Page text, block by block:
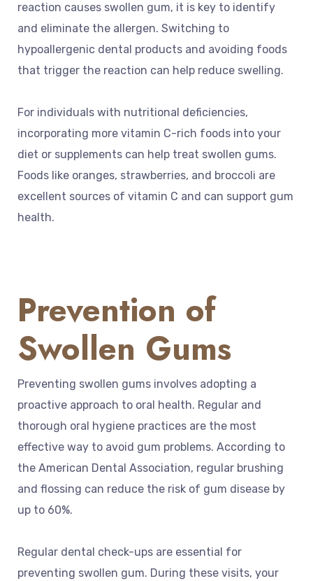
reaction causes swollen gum, it is key to identify
and eliminate the allergen. Switching to
hypoallergenic dental products and avoiding foods
that trigger the reaction can help reduce swelling.
For individuals with nutritional deficiencies,
incorporating more vitamin C-rich foods into your
diet or supplements can help treat swollen gums.
Foods like oranges, strawberries, and broccoli are
excellent sources of vitamin C and can support gum
health.
Prevention of
Swollen Gums
Preventing swollen gums involves adopting a
proactive approach to oral health. Regular and
thorough oral hygiene practices are the most
effective way to avoid gum problems. According to
the American Dental Association, regular brushing
and flossing can reduce the risk of gum disease by
up to 60%.
Regular dental check-ups are essential for
preventing swollen gum. During these visits, your